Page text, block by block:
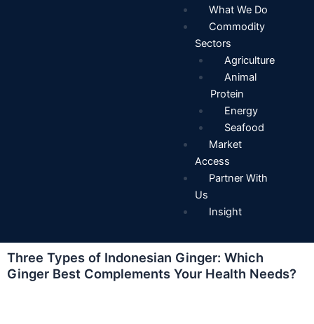
What We Do
Commodity
Sectors
Agriculture
Animal
Protein
Energy
Seafood
Market
Access
Partner With
Us
Insight
Three Types of Indonesian Ginger: Which
Ginger Best Complements Your Health Needs?